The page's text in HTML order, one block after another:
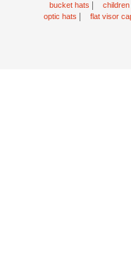
bucket hats
optic hats
flat visor